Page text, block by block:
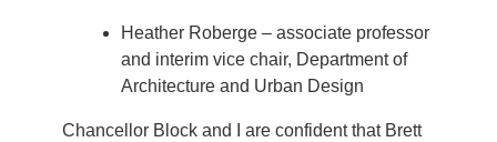
Heather Roberge – associate professor
and interim vice chair, Department of
Architecture and Urban Design
Chancellor Block and I are confident that Brett